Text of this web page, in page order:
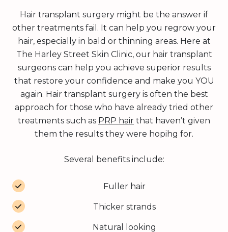
Hair transplant surgery might be the answer if
other treatments fail. It can help you regrow your
hair, especially in bald or thinning areas. Here at
The Harley Street Skin Clinic, our hair transplant
surgeons can help you achieve superior results
that restore your confidence and make you YOU
again. Hair transplant surgery is often the best
approach for those who have already tried other
treatments such as PRP hair that haven’t given
them the results they were hopihg for.
Several benefits include:
Fuller hair
Thicker strands
Natural looking